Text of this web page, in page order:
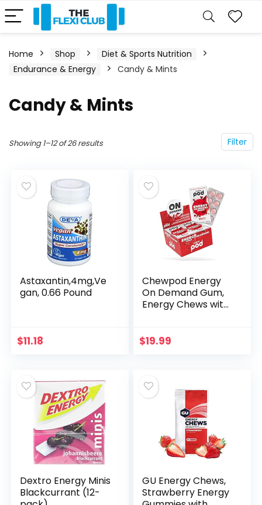
Home Shop
Diet & Sports Nutrition
Endurance & Energy
Candy & Mints
Candy & Mints
Filter
Showing 1–12 of 26 results
Astaxantin,4mg,Ve
gan, 0.66 Pound
$11.18
Chewpod Energy
On Demand Gum,
Energy Chews with
Energy Boost for
$19.99
Dextro Energy Minis
Blackcurrant (12-
GU Energy Chews,
Strawberry Energy